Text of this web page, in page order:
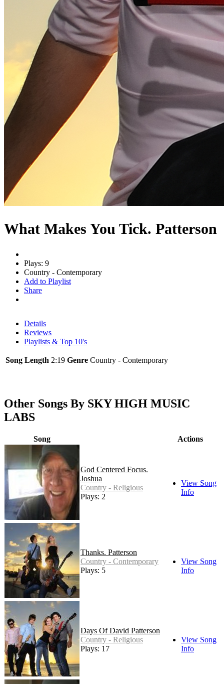
What Makes You Tick. Patterson
Plays: 9
Country - Contemporary
Add to Playlist
Share
Details
Reviews
Playlists & Top 10's
Song Length 2:19 Genre Country - Contemporary
Other Songs By SKY HIGH MUSIC
LABS
Song Actions
God Centered Focus.
Joshua
Country - Religious
Plays: 2
View Song
Info
Thanks. Patterson
Country - Contemporary
Plays: 5
View Song
Info
Days Of David Patterson
Country - Religious
Plays: 17
View Song
Info